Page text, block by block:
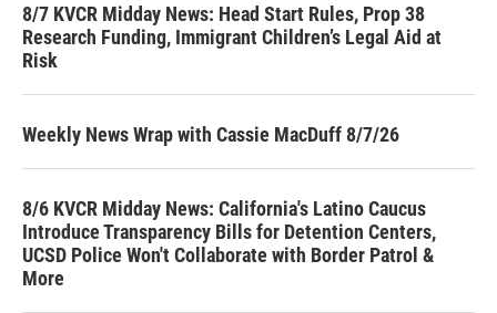
8/7 KVCR Midday News: Head Start Rules, Prop 38
Research Funding, Immigrant Children’s Legal Aid at
Risk
Weekly News Wrap with Cassie MacDuff 8/7/26
8/6 KVCR Midday News: California's Latino Caucus
Introduce Transparency Bills for Detention Centers,
UCSD Police Won't Collaborate with Border Patrol &
More